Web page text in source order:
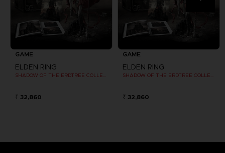
GAME
ELDEN RING
₹ 32,860
GAME
ELDEN RING
₹ 32,860